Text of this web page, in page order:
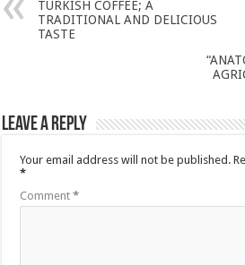
TURKISH COFFEE; A
TRADITIONAL AND DELICIOUS
TASTE
Leave a Reply
Your email address will not be published.
*
Comment*